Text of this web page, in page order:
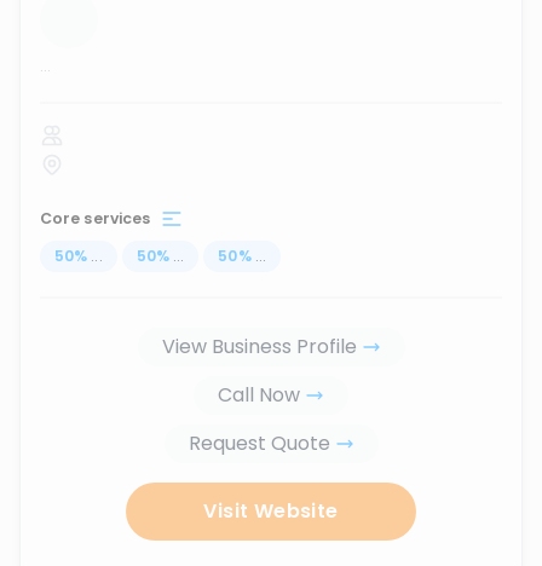
...
Core services
50% ... 50% ... 50% ...
View Business Profile
Call Now
Request Quote
Visit Website